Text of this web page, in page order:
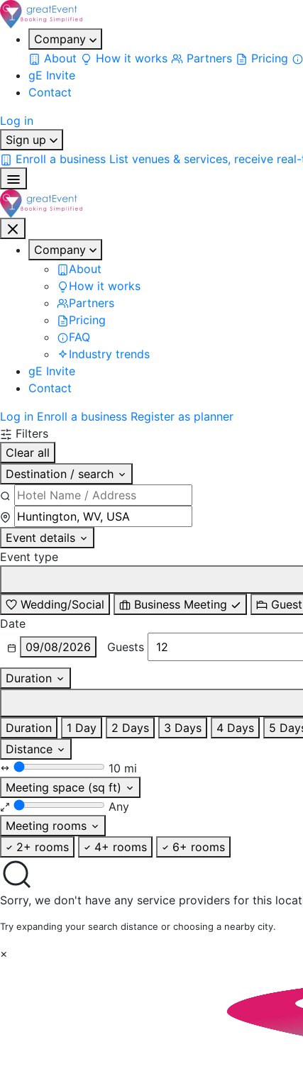
Company
About
How it works Partners Pricing
gE Invite
Contact
Log in
Sign up
Enroll a business List venues & services, receive
Company
About
How it works
Partners
Pricing
FAQ
Industry trends
gE Invite
Contact
Log in Enroll a business Register as planner
Filters
Clear all
Destination / search
Event details
Event type
Wedding/Social
Business Meeting
Date
09/08/2026
Guests
Duration
Duration
1 Day 2 Days 3 Days 4 Days 5
Distance
10 mi
Meeting space (sq ft)
Any
Meeting rooms
2+ rooms
4+ rooms 6+ rooms
Sorry, we don't have any service providers for this
Try expanding your search distance or choosing a nearby city.
×